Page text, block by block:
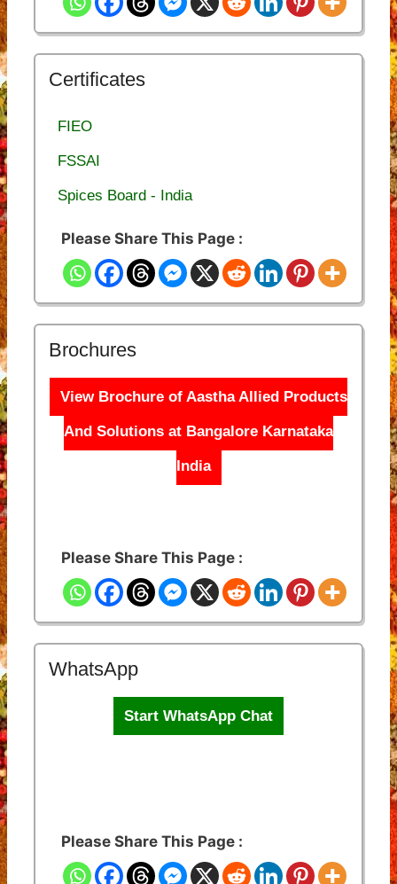
Certificates
FIEO
FSSAI
Spices Board - India
Please Share This Page :
Brochures
View Brochure of Aastha Allied Products
And Solutions at Bangalore Karnataka
India
Please Share This Page :
WhatsApp
Start WhatsApp Chat
Please Share This Page :